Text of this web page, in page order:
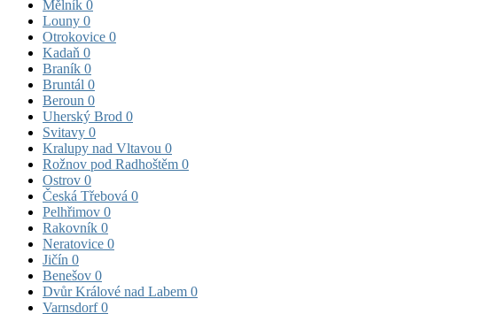
Mělník 0
Louny 0
Otrokovice 0
Kadaň 0
Braník 0
Bruntál 0
Beroun 0
Uherský Brod 0
Svitavy 0
Kralupy nad Vltavou 0
Rožnov pod Radhoštěm 0
Ostrov 0
Česká Třebová 0
Pelhřimov 0
Rakovník 0
Neratovice 0
Jičín 0
Benešov 0
Dvůr Králové nad Labem 0
Varnsdorf0